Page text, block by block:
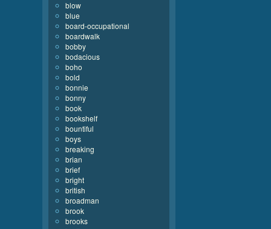
blow
blue
board-occupational
boardwalk
bobby
bodacious
boho
bold
bonnie
bonny
book
bookshelf
bountiful
boys
breaking
brian
brief
bright
british
broadman
brook
brooks